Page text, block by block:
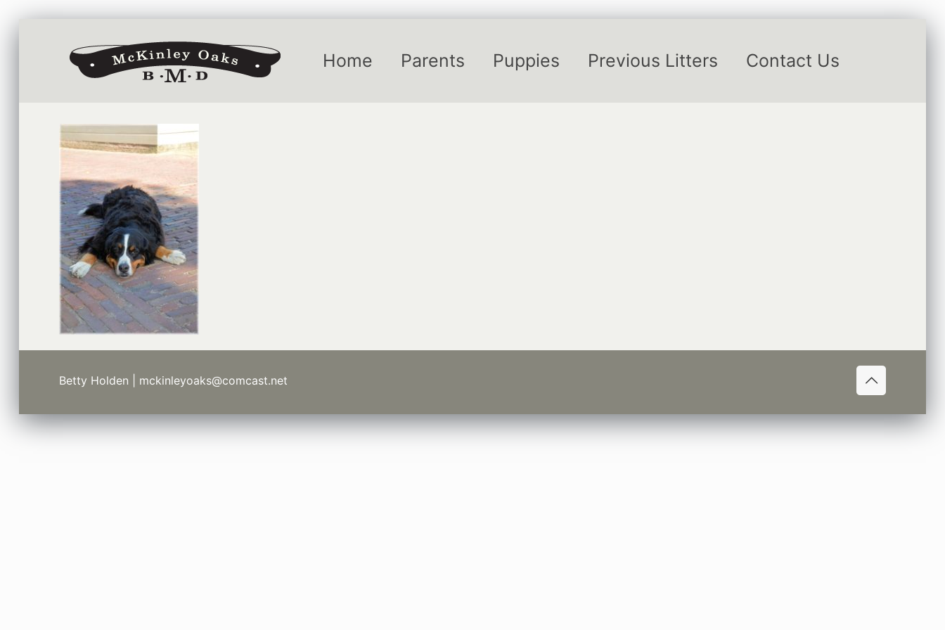
Home Parents Puppies Previous Litters Contact Us
Betty Holden | mckinleyoaks@comcast.net